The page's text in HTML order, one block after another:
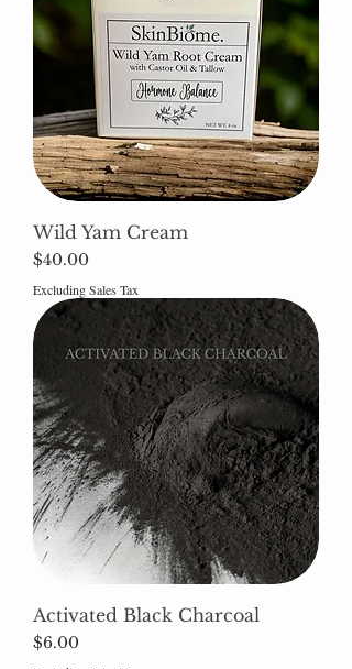
Wild Yam Cream
Price
$40.00
Excluding Sales Tax
Activated Black Charcoal
Price
$6.00